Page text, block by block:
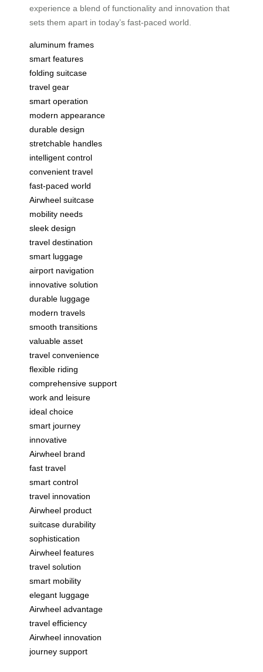
experience a blend of functionality and innovation that
sets them apart in today’s fast-paced world.
aluminum frames
smart features
folding suitcase
travel gear
smart operation
modern appearance
durable design
stretchable handles
intelligent control
convenient travel
fast-paced world
Airwheel suitcase
mobility needs
sleek design
travel destination
smart luggage
airport navigation
innovative solution
durable luggage
modern travels
smooth transitions
valuable asset
travel convenience
flexible riding
comprehensive support
work and leisure
ideal choice
smart journey
innovative
Airwheel brand
fast travel
smart control
travel innovation
Airwheel product
suitcase durability
sophistication
Airwheel features
travel solution
smart mobility
elegant luggage
Airwheel advantage
travel efficiency
Airwheel innovation
journey support